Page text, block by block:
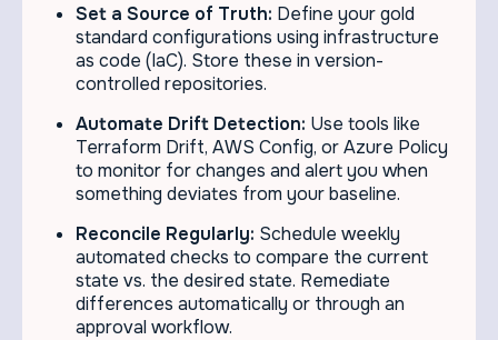
Set a Source of Truth: Define your gold
standard configurations using infrastructure
as code (IaC). Store these in version-
controlled repositories.
Automate Drift Detection: Use tools like
Terraform Drift, AWS Config, or Azure Policy
to monitor for changes and alert you when
something deviates from your baseline.
Reconcile Regularly: Schedule weekly
automated checks to compare the current
state vs. the desired state. Remediate
differences automatically or through an
approval workflow.